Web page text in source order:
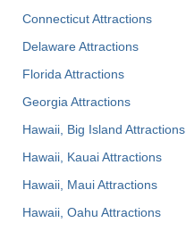
Connecticut Attractions
Delaware Attractions
Florida Attractions
Georgia Attractions
Hawaii, Big Island Attractions
Hawaii, Kauai Attractions
Hawaii, Maui Attractions
Hawaii, Oahu Attractions